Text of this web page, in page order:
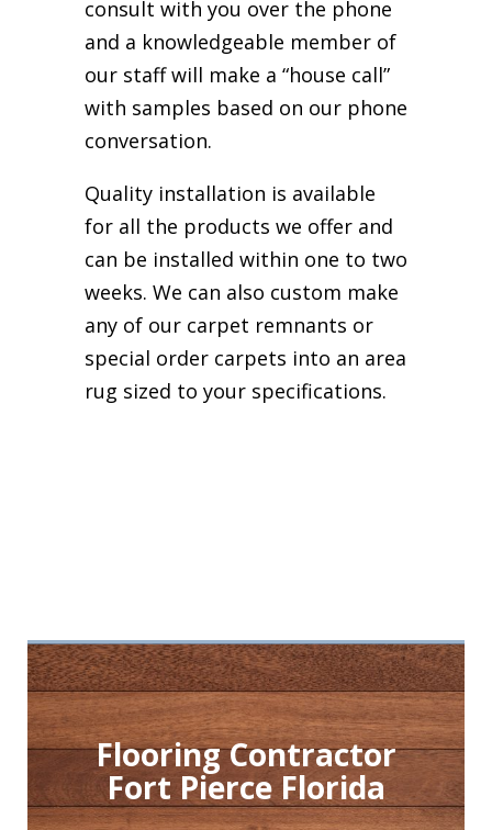
consult with you over the phone
and a knowledgeable member of
our staff will make a “house call”
with samples based on our phone
conversation.
Quality installation is available
for all the products we offer and
can be installed within one to two
weeks. We can also custom make
any of our carpet remnants or
special order carpets into an area
rug sized to your specifications.
Flooring Contractor
Fort Pierce Florida